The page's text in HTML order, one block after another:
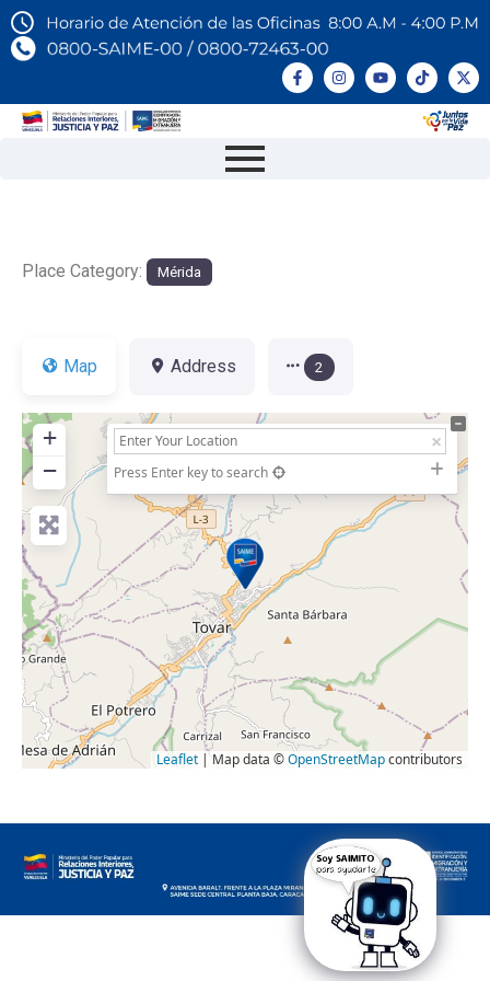
Place Category: Mérida
Map Address 2
+
−
Press Enter key to search
Leaflet | Map data ©OpenStreetMapcontributors